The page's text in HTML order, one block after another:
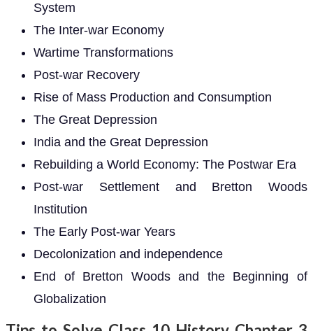
System
The Inter-war Economy
Wartime Transformations
Post-war Recovery
Rise of Mass Production and Consumption
The Great Depression
India and the Great Depression
Rebuilding a World Economy: The Postwar Era
Post-war Settlement and Bretton Woods
Institution
The Early Post-war Years
Decolonization and independence
End of Bretton Woods and the Beginning of
Globalization